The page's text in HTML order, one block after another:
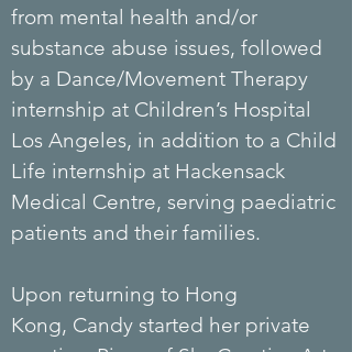
from mental health and/or
substance abuse issues, followed
by a Dance/Movement Therapy
internship at Children’s Hospital
Los Angeles, in addition to a Child
Life internship at Hackensack
Medical Centre, serving paediatric
patients and their families.
Upon returning to Hong
Kong, Candy started her private